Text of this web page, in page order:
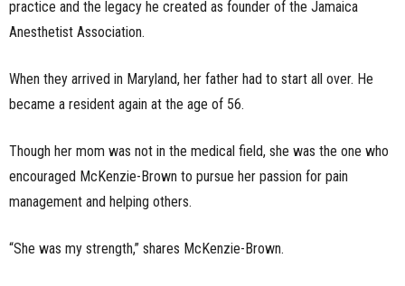
practice and the legacy he created as founder of the Jamaica
Anesthetist Association.
When they arrived in Maryland, her father had to start all over. He
became a resident again at the age of 56.
Though her mom was not in the medical field, she was the one who
encouraged McKenzie-Brown to pursue her passion for pain
management and helping others.
“She was my strength,” shares McKenzie-Brown.